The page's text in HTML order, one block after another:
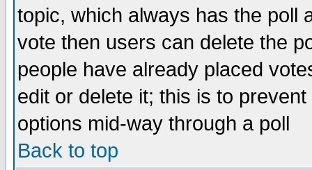
topic, which always has the poll
vote then users can delete the
people have already placed
edit or delete it; this is to
options mid-way through a poll
Back to top